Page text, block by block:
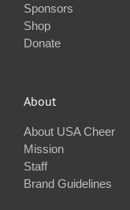
Sponsors
Shop
Donate
About
About USA Cheer
Mission
Staff
Brand Guidelines